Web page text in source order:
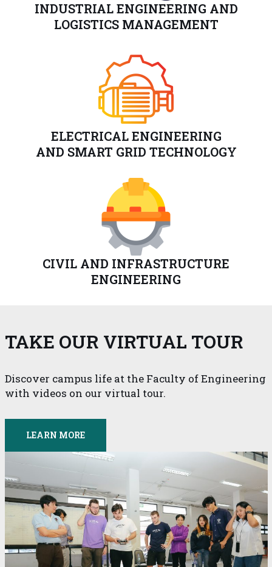
INDUSTRIAL ENGINEERING AND
LOGISTICS MANAGEMENT
ELECTRICAL ENGINEERING
AND SMART GRID TECHNOLOGY
CIVIL AND INFRASTRUCTURE
ENGINEERING
TAKE OUR VIRTUAL TOUR
Discover campus life at the Faculty of Engineering
with videos on our virtual tour.
LEARN MORE